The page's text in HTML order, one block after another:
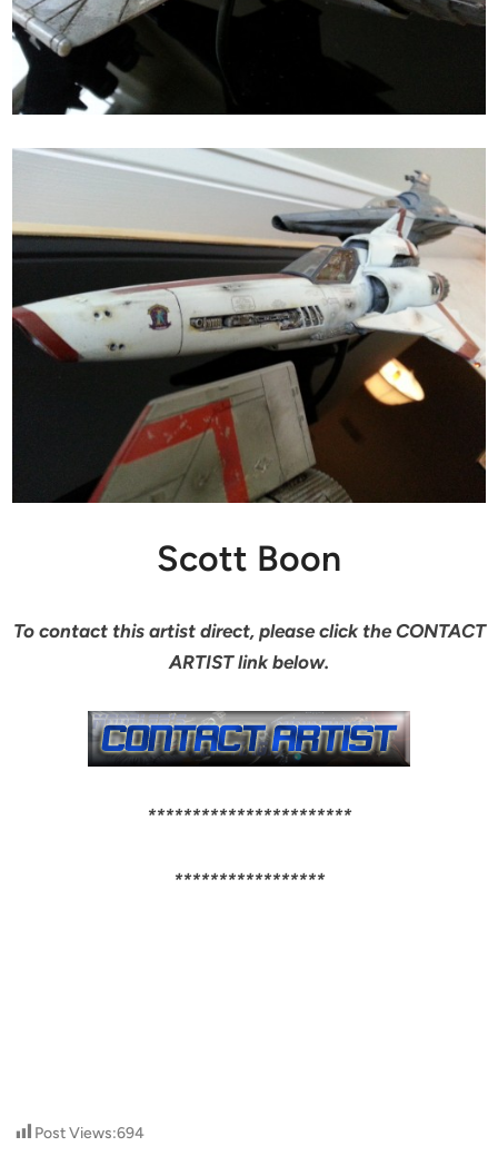
Scott Boon
To contact this artist direct, please click the CONTACT
ARTIST link below.
***********************
*****************
Post Views:694